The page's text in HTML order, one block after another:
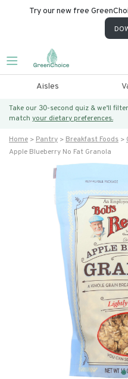
Try our new free
Aisles
Take our 30-second quiz & we’ll
match your dietary preferences.
Home Pantry Breakfast Foods
Apple Blueberry No Fat Granola